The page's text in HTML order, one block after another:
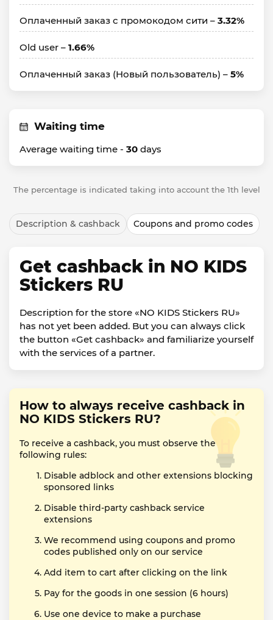
Оплаченный заказ с промокодом сити – 3.32%
Old user – 1.66%
Оплаченный заказ (Hовый пользователь) – 5%
Waiting time
Average waiting time - 30 days
The percentage is indicated taking into account the 1th level
Description & cashback Coupons and promo codes
Get cashback in NO KIDS
Stickers RU
Description for the store «NO KIDS Stickers RU»
has not yet been added. But you can always click
the button «Get cashback» and familiarize yourself
with the services of a partner.
How to always receive cashback in
NO KIDS Stickers RU?
To receive a cashback, you must observe the
following rules:
Disable adblock and other extensions blocking
sponsored links
Disable third-party cashback service
extensions
We recommend using coupons and promo
codes published only on our service
Add item to cart after clicking on the link
Pay for the goods in one session (6 hours)
Use one device to make a purchase